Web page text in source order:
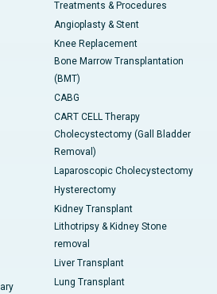
Treatments & Procedures
Angioplasty & Stent
Knee Replacement
Bone Marrow Transplantation
(BMT)
CABG
CART CELL Therapy
Cholecystectomy (Gall Bladder
Removal)
Laparoscopic Cholecystectomy
Hysterectomy
Kidney Transplant
Lithotripsy & Kidney Stone
removal
Liver Transplant
Lung Transplant